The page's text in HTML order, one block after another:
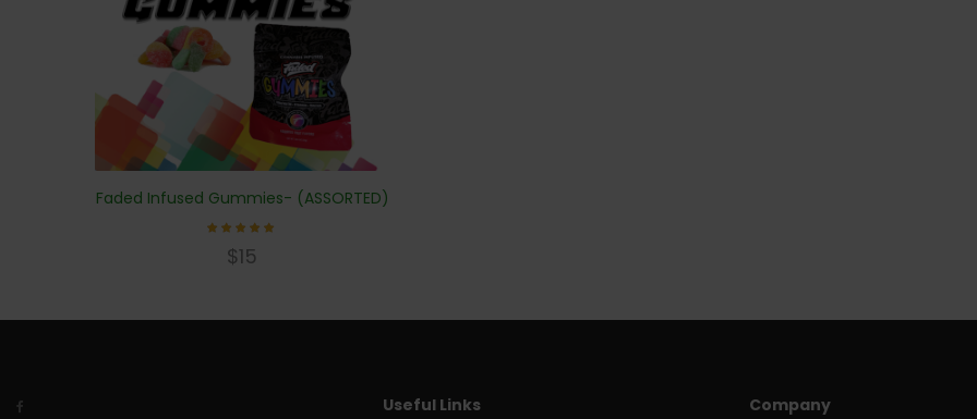
Faded Infused Gummies- (ASSORTED)
4.83
$15
Useful Links Company